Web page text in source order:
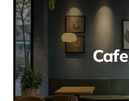
Cafe